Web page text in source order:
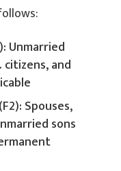
Unmarried
and
Spouses,
sons